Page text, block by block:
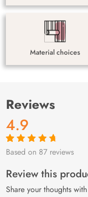
Material choices
Reviews
4.9
Rated4.9out
87
customer
ratings
Based on 87 reviews
Review this
Share your thoughts